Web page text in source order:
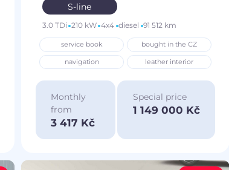
S-line
3.0 TDi 210 kW 4x4 diesel 91 512 km
service book bought in the CZ
navigation leather interior
Monthly
from
3 417 Kč
Special price
1 149 000 Kč